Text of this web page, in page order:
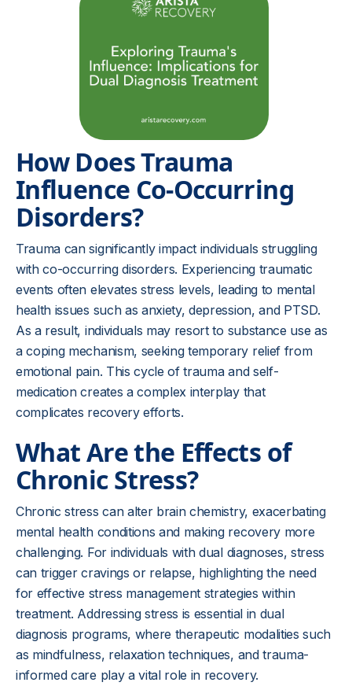
How Does Trauma
Influence Co-Occurring
Disorders?
Trauma can significantly impact individuals struggling
with co-occurring disorders. Experiencing traumatic
events often elevates stress levels, leading to mental
health issues such as anxiety, depression, and PTSD.
As a result, individuals may resort to substance use as
a coping mechanism, seeking temporary relief from
emotional pain. This cycle of trauma and self-
medication creates a complex interplay that
complicates recovery efforts.
What Are the Effects of
Chronic Stress?
Chronic stress can alter brain chemistry, exacerbating
mental health conditions and making recovery more
challenging. For individuals with dual diagnoses, stress
can trigger cravings or relapse, highlighting the need
for effective stress management strategies within
treatment. Addressing stress is essential in dual
diagnosis programs, where therapeutic modalities such
as mindfulness, relaxation techniques, and trauma-
informed care play a vital role in recovery.